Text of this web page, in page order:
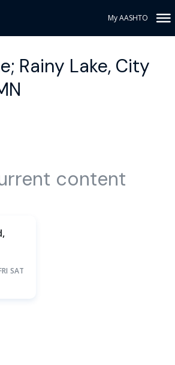
My AASHTO
Rainy Lake, City
content
SAT